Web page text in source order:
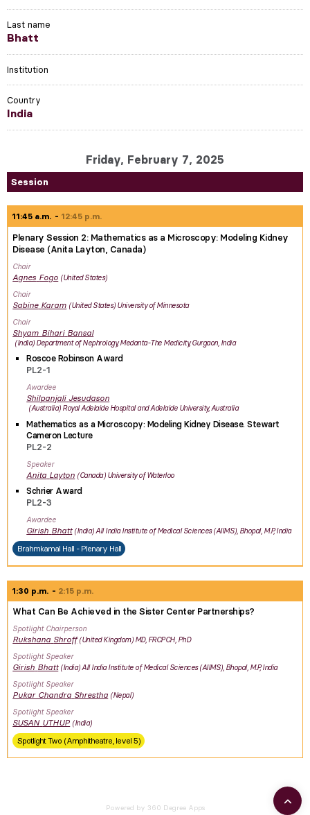
Last name
Bhatt
Institution
Country
India
Friday, February 7, 2025
Session
11:45 a.m. 12:45 p.m.
Plenary Session 2: Mathematics as a Microscopy: Modeling Kidney
Disease (Anita Layton, Canada)
Chair
Agnes Fogo United States
Chair
Sabine Karam United States University of Minnesota
Chair
Shyam Bihari Bansal
India Department of Nephrology, Medanta-The Medicity, Gurgaon, India
Roscoe Robinson Award
PL2-1
Awardee
Shilpanjali Jesudason
Australia Royal Adelaide Hospital and Adelaide University, Australia
Mathematics as a Microscopy: Modeling Kidney Disease. Stewart
Cameron Lecture
PL2-2
Speaker
Anita Layton Canada University of Waterloo
Schrier Award
PL2-3
Awardee
Girish Bhatt India All India Institute of Medical Sciences (AIIMS), Bhopal, M.P, India
Brahmkamal Hall - Plenary Hall
1:30 p.m. 2:15 p.m.
What Can Be Achieved in the Sister Center Partnerships?
Spotlight Chairperson
Rukshana Shroff United Kingdom MD, FRCPCH, PhD
Spotlight Speaker
Girish Bhatt India All India Institute of Medical Sciences (AIIMS), Bhopal, M.P, India
Spotlight Speaker
Pukar Chandra Shrestha Nepal
Spotlight Speaker
SUSAN UTHUP India
Spotlight Two (Amphitheatre, level 5)
Powered by 360 Degree Apps